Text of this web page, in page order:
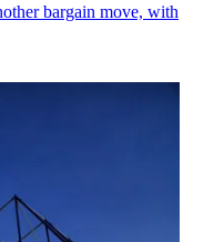
bargain move, with